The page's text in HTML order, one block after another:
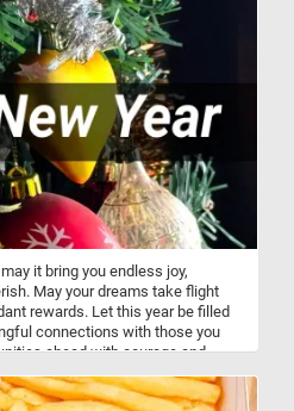
flocks outside the breeding
and rely more on running than
it bring you endless joy,
May your dreams take flight
rewards. Let this year be filled
connections with those you
ahead with courage and